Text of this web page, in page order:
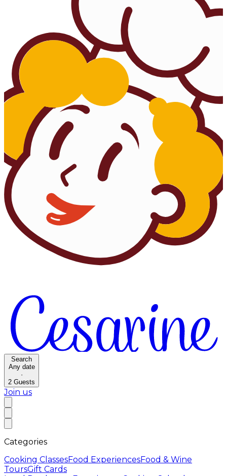
Search
Any date
·
2 Guests
Join us
Categories
Cooking ClassesFood ExperiencesFood & Wine
ToursGift Cards